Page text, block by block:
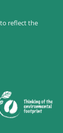
reflect the